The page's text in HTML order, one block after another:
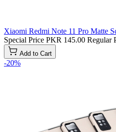
Xiaomi Redmi Note 11 Pro Matte
Special Price PKR 145.00 Regular
Add to Cart
-20%